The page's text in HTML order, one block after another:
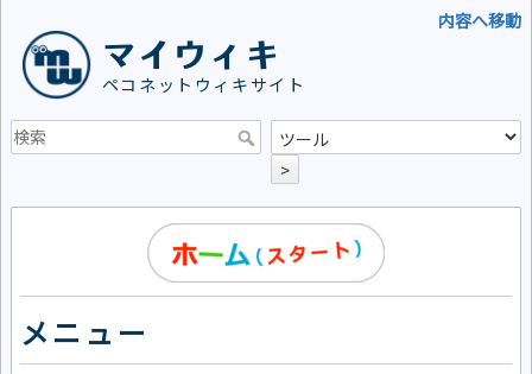
内容へ移動
マイウィキ
ペコネットウィキサイト
>
メニュー